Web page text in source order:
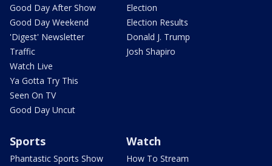
Good Day After Show
Good Day Weekend
'Digest' Newsletter
Traffic
Watch Live
Ya Gotta Try This
Seen On TV
Good Day Uncut
Election
Election Results
Donald J. Trump
Josh Shapiro
Sports
Phantastic Sports Show
Watch
How To Stream